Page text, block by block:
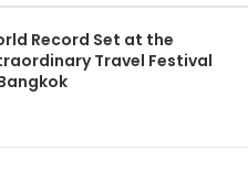
Record Set at the
Travel Festival